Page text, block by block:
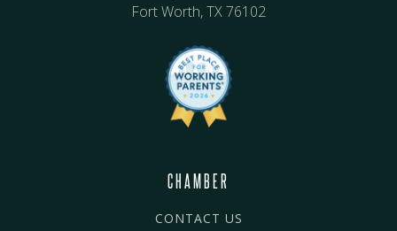
Fort Worth, TX 76102
CHAMBER
CONTACT US